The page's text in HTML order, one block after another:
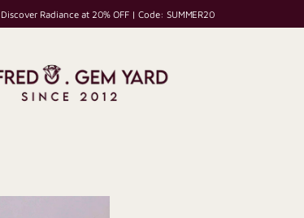
Radiance at 20% OFF | Code: SUMMER20